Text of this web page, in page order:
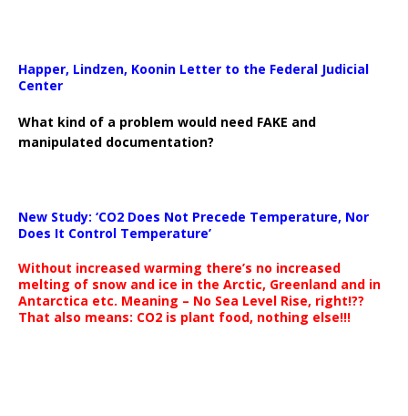
Happer, Lindzen, Koonin Letter to the Federal Judicial
Center
What kind of a problem would need FAKE and
manipulated documentation?
New Study: ‘CO2 Does Not Precede Temperature, Nor
Does It Control Temperature’
Without increased warming there’s no increased
melting of snow and ice in the Arctic, Greenland and in
Antarctica etc. Meaning – No Sea Level Rise, right!??
That also means: CO2 is plant food, nothing else!!!